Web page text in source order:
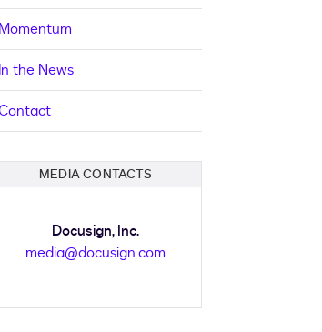
Momentum
In the News
MEDIA CONTACTS
Docusign, Inc.
media@docusign.com